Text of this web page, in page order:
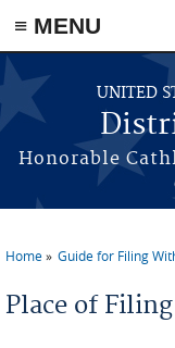
≡ MENU
Skip to main content
UNITED
Honorable
Home Guide for Filing
Place of Filing